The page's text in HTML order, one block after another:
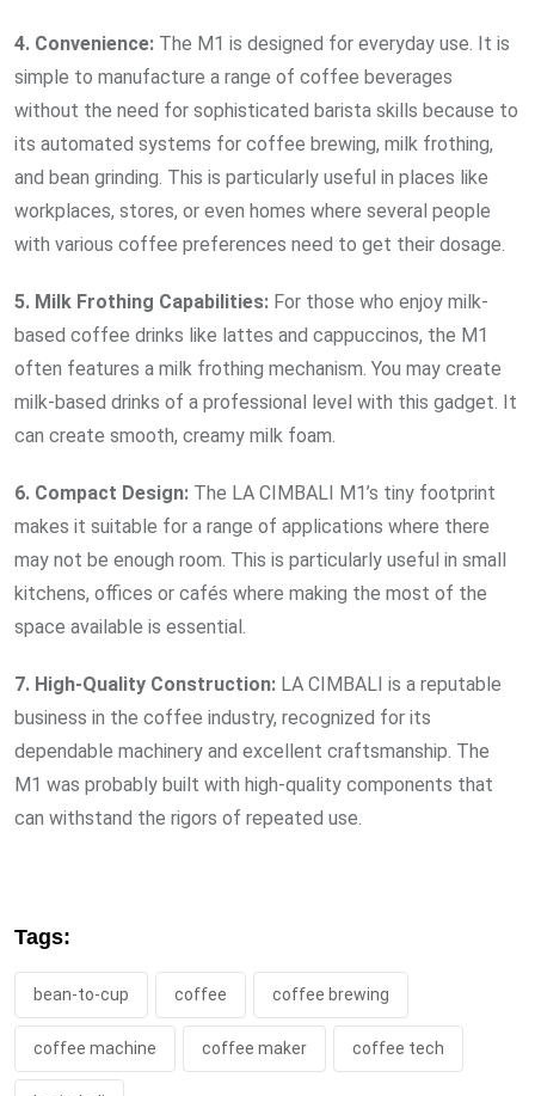
4. Convenience: The M1 is designed for everyday use. It is
simple to manufacture a range of coffee beverages
without the need for sophisticated barista skills because to
its automated systems for coffee brewing, milk frothing,
and bean grinding. This is particularly useful in places like
workplaces, stores, or even homes where several people
with various coffee preferences need to get their dosage.
5. Milk Frothing Capabilities: For those who enjoy milk-
based coffee drinks like lattes and cappuccinos, the M1
often features a milk frothing mechanism. You may create
milk-based drinks of a professional level with this gadget. It
can create smooth, creamy milk foam.
6. Compact Design: The LA CIMBALI M1’s tiny footprint
makes it suitable for a range of applications where there
may not be enough room. This is particularly useful in small
kitchens, offices or cafés where making the most of the
space available is essential.
7. High-Quality Construction: LA CIMBALI is a reputable
business in the coffee industry, recognized for its
dependable machinery and excellent craftsmanship. The
M1 was probably built with high-quality components that
can withstand the rigors of repeated use.
Tags:
bean-to-cup coffee coffee brewing
coffee machine coffee maker coffee tech